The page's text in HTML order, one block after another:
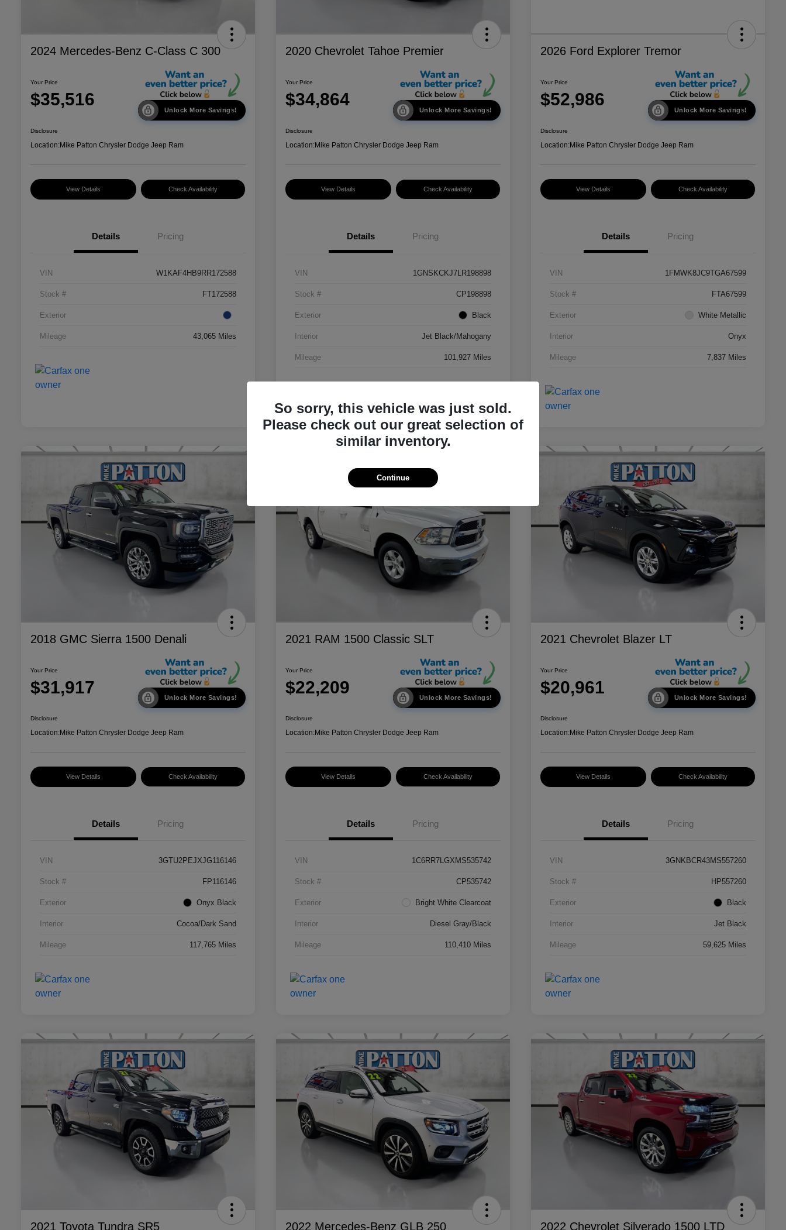
2024 Mercedes-Benz C-Class C 300
Your Price
$35,516
Unlock More Savings!
Disclosure
Location:Mike Patton Chrysler Dodge Jeep Ram
View Details Check Availability
Details Pricing
VIN W1KAF4HB9RR172588
Stock # FT172588
Exterior
Mileage 43,065 Miles
2020 Chevrolet Tahoe Premier
Your Price
$34,864
Unlock More Savings!
Disclosure
Location:Mike Patton Chrysler Dodge Jeep Ram
View Details Check Availability
Details Pricing
VIN 1GNSKCKJ7LR198898
Stock # CP198898
Exterior Black
Interior Jet Black/Mahogany
Mileage 101,927 Miles
2026 Ford Explorer Tremor
Your Price
$52,986
Unlock More Savings!
Disclosure
Location:Mike Patton Chrysler Dodge Jeep Ram
View Details Check Availability
Details Pricing
VIN 1FMWK8JC9TGA67599
Stock # FTA67599
Exterior White Metallic
Interior Onyx
Mileage 7,837 Miles
2018 GMC Sierra 1500 Denali
Your Price
$31,917
Unlock More Savings!
Disclosure
Location:Mike Patton Chrysler Dodge Jeep Ram
View Details Check Availability
Details Pricing
VIN 3GTU2PEJXJG116146
Stock # FP116146
Exterior Onyx Black
Interior Cocoa/Dark Sand
Mileage 117,765 Miles
2021 RAM 1500 Classic SLT
Your Price
$22,209
Unlock More Savings!
Disclosure
Location:Mike Patton Chrysler Dodge Jeep Ram
View Details Check Availability
Details Pricing
VIN 1C6RR7LGXMS535742
Stock # CP535742
Exterior Bright White Clearcoat
Interior Diesel Gray/Black
Mileage 110,410 Miles
2021 Chevrolet Blazer LT
Your Price
$20,961
Unlock More Savings!
Disclosure
Location:Mike Patton Chrysler Dodge Jeep Ram
View Details Check Availability
Details Pricing
VIN 3GNKBCR43MS557260
Stock # HP557260
Exterior Black
Interior Jet Black
Mileage 59,625 Miles
2021 Toyota Tundra SR5 2022 Mercedes-Benz GLB 250 2022 Chevrolet Silverado 1500 LTD
So sorry, this vehicle was just sold.
Please check out our great selection of
similar inventory.
Continue